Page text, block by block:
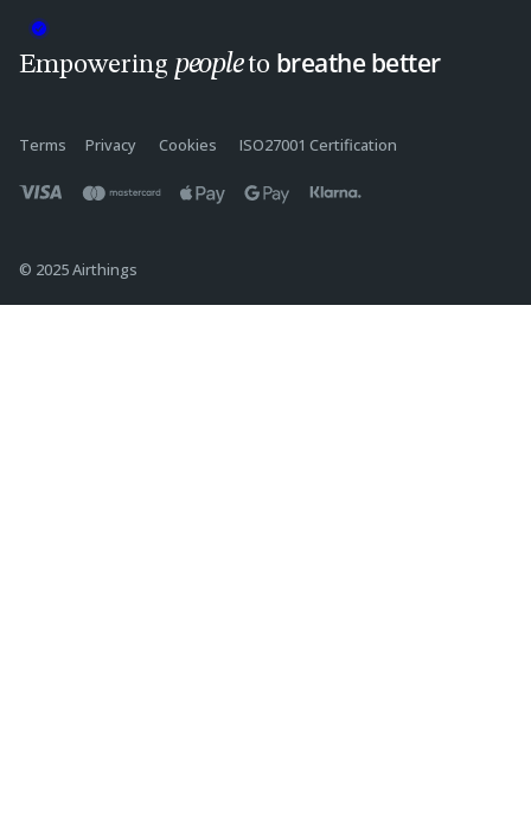
Empowering peopleto breathe better
Terms Privacy Cookies ISO27001 Certification
© 2025 Airthings